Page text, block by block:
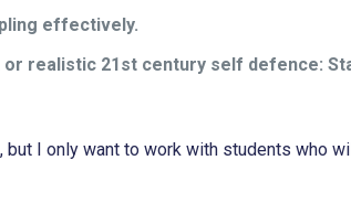
effectively.
realistic 21st century self defence:
I only want to work with students who